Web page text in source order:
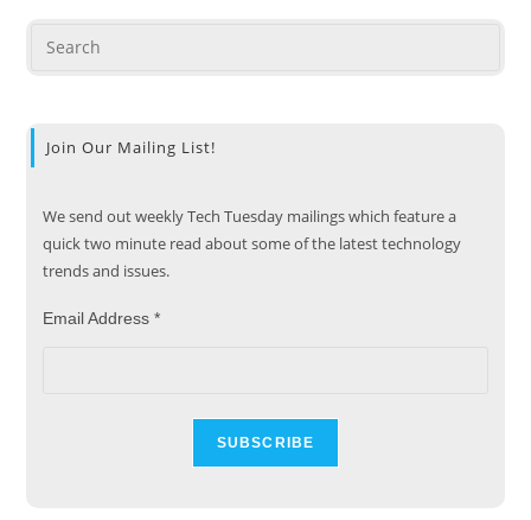
Join Our Mailing List!
We send out weekly Tech Tuesday mailings which feature a
quick two minute read about some of the latest technology
trends and issues.
Email Address*